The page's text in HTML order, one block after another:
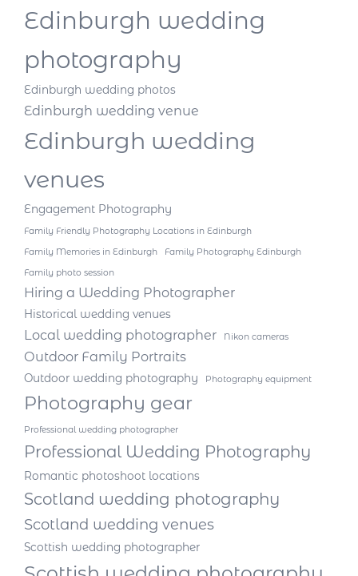
Edinburgh wedding
photography
Edinburgh wedding photos
Edinburgh wedding venue
Edinburgh wedding
venues
Engagement Photography
Family Friendly Photography Locations in Edinburgh
Family Memories in Edinburgh
Family Photography Edinburgh
Family photo session
Hiring a Wedding Photographer
Historical wedding venues
Local wedding photographer Nikon cameras
Outdoor Family Portraits
Outdoor wedding photography Photography equipment
Photography gear
Professional wedding photographer
Professional Wedding Photography
Romantic photoshoot locations
Scotland wedding photography
Scotland wedding venues
Scottish wedding photographer